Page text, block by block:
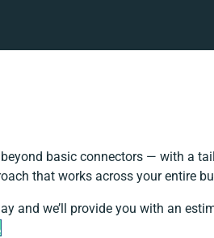
basic connectors — with a
that works across your entire
and we’ll provide you with an